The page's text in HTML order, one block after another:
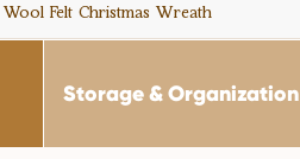
Wool Felt Christmas Wreath
Storage & Organization